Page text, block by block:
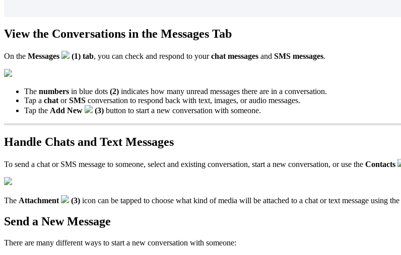
View the Conversations in the Messages Tab
On the Messages (1) tab, you can check and respond to yourchat messages and SMS messages.
The numbers in blue dots (2) indicates how many unread messages there are in a conversation.
Tap a chat orSMS conversation to respond back with text, images, or audio messages.
Tap the Add New (3) button to start a new conversation with someone.
Handle Chats and Text Messages
To send a chat or SMS message to someone, select and existing conversation, start a new conversation, or use the Contacts
The Attachment (3) icon can be tapped to choose what kind of media will be attached to a chat or text message using the
Send a New Message
There are many different ways to start a new conversation with someone: